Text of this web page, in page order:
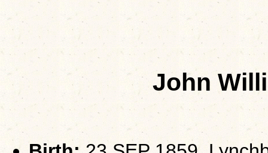
John